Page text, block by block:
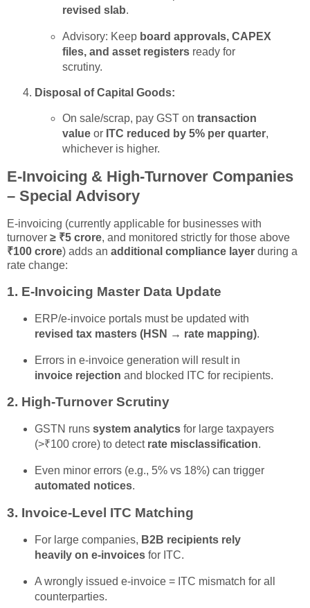
revised slab.
Advisory: Keep board approvals, CAPEX
files, and asset registersready for
scrutiny.
Disposal of Capital Goods:
On sale/scrap, pay GST on transaction
valueor ITC reduced by 5% per quarter,
whichever is higher.
E-Invoicing & High-Turnover Companies
– Special Advisory
E-invoicing (currently applicable for businesses with
turnover ≥ ₹5 crore, and monitored strictly for those above
₹100 crore) adds an additional compliance layer during a
rate change:
1. E-Invoicing Master Data Update
ERP/e-invoice portals must be updated with
revised tax masters (HSN → rate mapping).
Errors in e-invoice generation will result in
invoice rejection and blocked ITC for recipients.
2. High-Turnover Scrutiny
GSTN runs system analyticsfor large taxpayers
(>₹100 crore) to detect rate misclassification.
Even minor errors (e.g., 5% vs 18%) can trigger
automated notices.
3. Invoice-Level ITC Matching
For large companies, B2B recipients rely
heavily on e-invoicesfor ITC.
A wrongly issued e-invoice = ITC mismatch for all
counterparties.